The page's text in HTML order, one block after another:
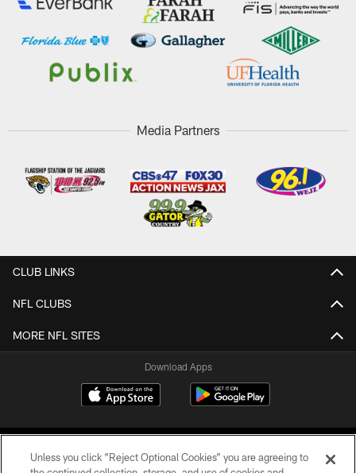
Media Partners
CLUB LINKS
NFL CLUBS
MORE NFL SITES
Download Apps
Unless you click “Reject Optional Cookies” you are agreeing to